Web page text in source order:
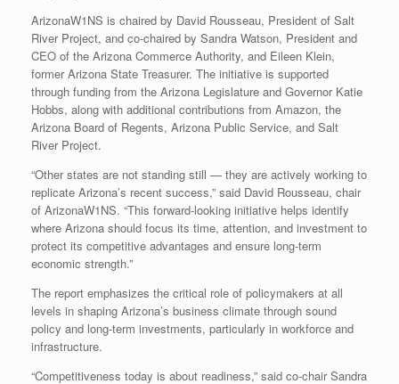
ArizonaW1NS is chaired by David Rousseau, President of Salt
River Project, and co-chaired by Sandra Watson, President and
CEO of the Arizona Commerce Authority, and Eileen Klein,
former Arizona State Treasurer. The initiative is supported
through funding from the Arizona Legislature and Governor Katie
Hobbs, along with additional contributions from Amazon, the
Arizona Board of Regents, Arizona Public Service, and Salt
River Project.
“Other states are not standing still — they are actively working to
replicate Arizona’s recent success,” said David Rousseau, chair
of ArizonaW1NS. “This forward-looking initiative helps identify
where Arizona should focus its time, attention, and investment to
protect its competitive advantages and ensure long-term
economic strength.”
The report emphasizes the critical role of policymakers at all
levels in shaping Arizona’s business climate through sound
policy and long-term investments, particularly in workforce and
infrastructure.
“Competitiveness today is about readiness,” said co-chair Sandra